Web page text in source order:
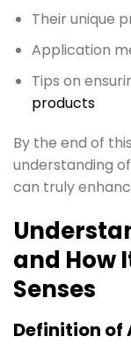
Their unique
Application
Tips on
products
By the end of
understanding
can truly
and How
Senses
Definition